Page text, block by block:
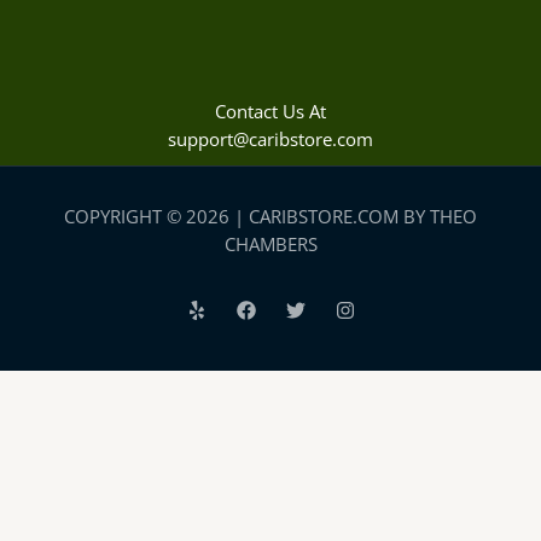
Contact Us At
support@caribstore.com
COPYRIGHT © 2026 | CARIBSTORE.COM BY THEO
CHAMBERS